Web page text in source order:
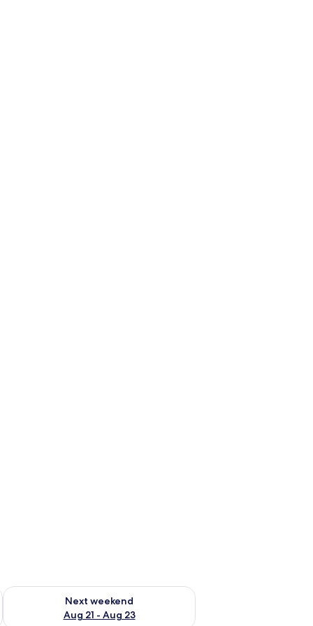
- Aug 16
Next weekend
Aug 21 - Aug 23
Check availability for next weekend Aug 21 - Aug 23